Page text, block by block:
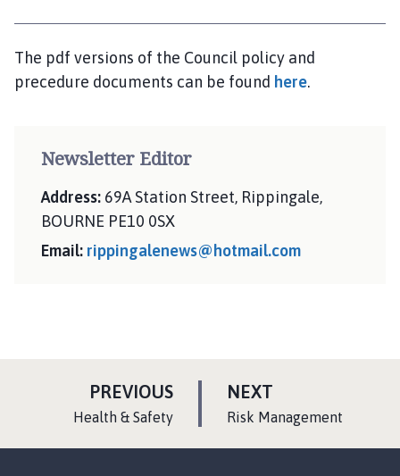
The pdf versions of the Council policy and
precedure documents can be found here.
Newsletter Editor
Address: 69A Station Street, Rippingale,
BOURNE PE10 0SX
Email: rippingalenews@hotmail.com
NEXT
A
:Risk Management
PREVIOUSP
A
:Health & Safety